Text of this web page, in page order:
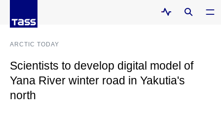
ARCTIC TODAY
Scientists to develop digital model of
Yana River winter road in Yakutia's
north